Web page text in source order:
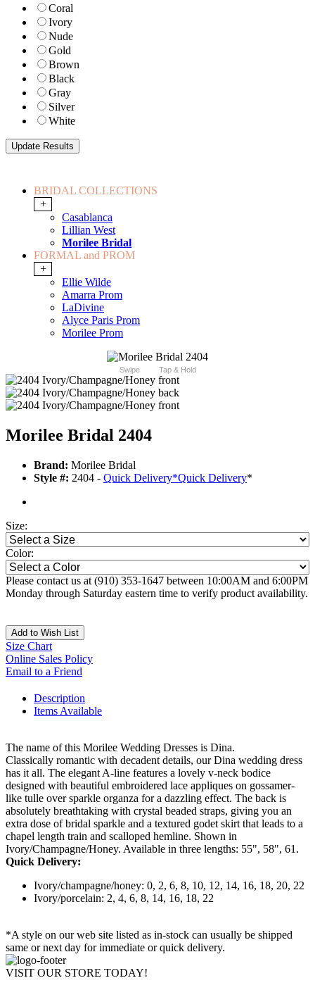
Coral
Ivory
Nude
Gold
Brown
Black
Gray
Silver
White
BRIDAL COLLECTIONS
+
Casablanca
Lillian West
Morilee Bridal
FORMAL and PROM
+
Ellie Wilde
Amarra Prom
LaDivine
Alyce Paris Prom
Morilee Prom
Swipe Tap & Hold
Morilee Bridal 2404
Brand: Morilee Bridal
Style #: 2404 - Quick Delivery*Quick Delivery*
Size:
Color:
Please contact us at (910) 353-1647 between 10:00AM and 6:00PM
Monday through Saturday eastern time to verify product availability.
Add to Wish List
Size Chart
Online Sales Policy
Email to a Friend
Description
Items Available
The name of this Morilee Wedding Dresses is Dina.
Classically romantic with decadent details, our Dina wedding dress
has it all. The elegant A-line features a lovely v-neck bodice
designed with beautiful embroidered lace appliques on gossamer-
like tulle over sparkle organza for a dazzling effect. The back is
absolutely breathtaking with crystal beaded straps, giving you an
extra dose of bridal sparkle and a textured godet skirt that leads to a
chapel length train and scalloped hemline. Shown in
Ivory/Champagne/Honey. Available in three lengths: 55", 58", 61.
Quick Delivery:
Ivory/champagne/honey: 0, 2, 6, 8, 10, 12, 14, 16, 18, 20, 22
Ivory/porcelain: 2, 4, 6, 8, 14, 16, 18, 22
*A style on our web site listed as in-stock can usually be shipped
same or next day for immediate or quick delivery.
VISIT OUR STORE TODAY!